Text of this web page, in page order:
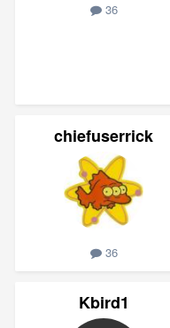
36
chiefuserrick
36
Kbird1